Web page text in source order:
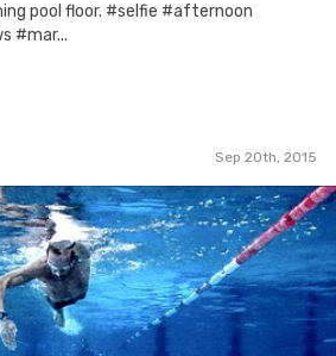
pool floor. #selfie #afternoon
#mar...
Sep 20th, 2015